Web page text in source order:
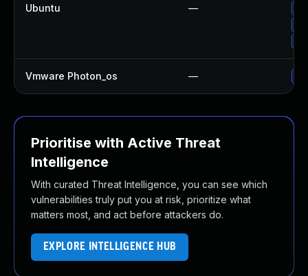
Ubuntu —
Vmware Photon_os —
Prioritise with Active Threat
Intelligence
With curated Threat Intelligence, you can see which
vulnerabilities truly put you at risk, prioritize what
matters most, and act before attackers do.
EXPLORE INTELLIGENCE HUB